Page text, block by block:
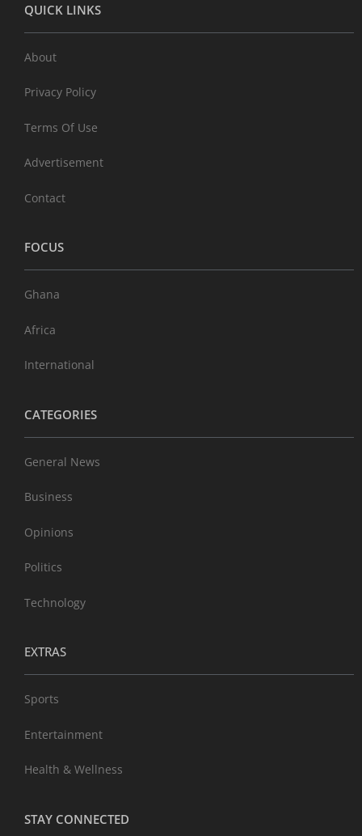
QUICK LINKS
About
Privacy Policy
Terms Of Use
Advertisement
Contact
FOCUS
Ghana
Africa
International
CATEGORIES
General News
Business
Opinions
Politics
Technology
EXTRAS
Sports
Entertainment
Health & Wellness
STAY CONNECTED